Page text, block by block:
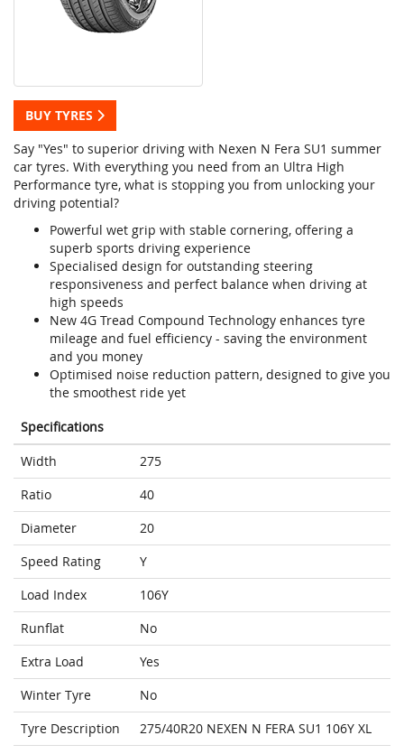
BUY TYRES
Say "Yes" to superior driving with Nexen N Fera SU1 summer
car tyres. With everything you need from an Ultra High
Performance tyre, what is stopping you from unlocking your
driving potential?
Powerful wet grip with stable cornering, offering a
superb sports driving experience
Specialised design for outstanding steering
responsiveness and perfect balance when driving at
high speeds
New 4G Tread Compound Technology enhances tyre
mileage and fuel efficiency - saving the environment
and you money
Optimised noise reduction pattern, designed to give you
the smoothest ride yet
Specifications
Width
275
Ratio
40
Diameter
20
Speed Rating
Y
Load Index
106Y
Runflat
No
Extra Load
Yes
Winter Tyre
No
Tyre Description
275/40R20 NEXEN N FERA SU1 106Y XL